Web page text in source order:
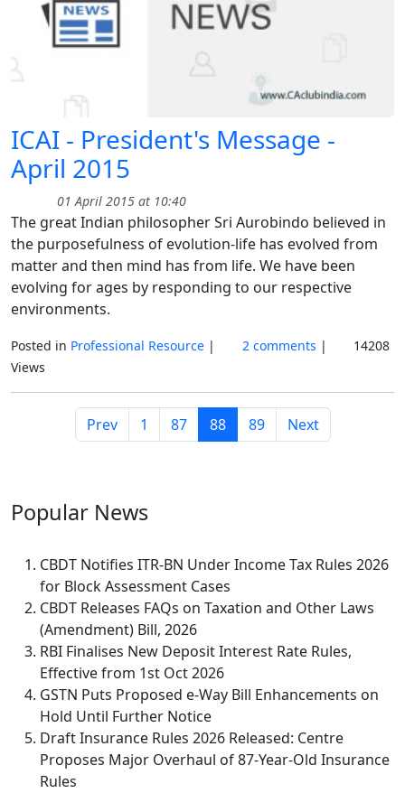
ICAI - President's Message -
April 2015
01 April 2015 at 10:40
The great Indian philosopher Sri Aurobindo believed in
the purposefulness of evolution-life has evolved from
matter and then mind has from life. We have been
evolving for ages by responding to our respective
environments.
Posted in Professional Resource | 2 comments |
14208
Views
Prev 1 87 88 89 Next
Popular News
CBDT Notifies ITR-BN Under Income Tax Rules 2026
for Block Assessment Cases
CBDT Releases FAQs on Taxation and Other Laws
(Amendment) Bill, 2026
RBI Finalises New Deposit Interest Rate Rules,
Effective from 1st Oct 2026
GSTN Puts Proposed e-Way Bill Enhancements on
Hold Until Further Notice
Draft Insurance Rules 2026 Released: Centre
Proposes Major Overhaul of 87-Year-Old Insurance
Rules